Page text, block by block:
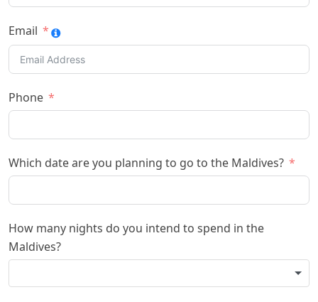
Email
Phone
Which date are you planning to go to the Maldives?
How many nights do you intend to spend in the
Maldives?